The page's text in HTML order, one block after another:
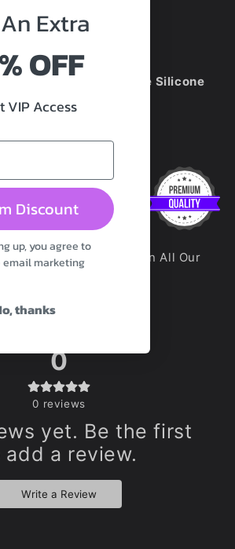
Platinum Medical Grade Silicone
Platinum Silicone Used In All Our
0
0 reviews
yet. Be the first
add a review.
Write a Review
Extra
OFF
VIP Access
Discount
up, you agree to
email marketing
thanks